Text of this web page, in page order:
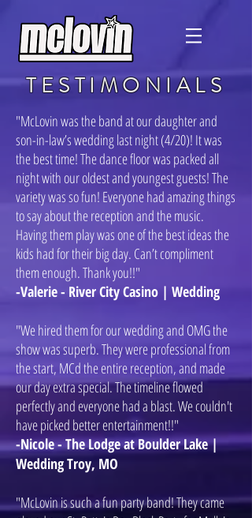
TESTIMONIALS
"McLovin was the band at our daughter and
son-in-law’s wedding last night (4/20)! It was
the best time! The dance floor was packed all
night with our oldest and youngest guests! The
variety was so fun! Everyone had amazing things
to say about the reception and the music.
Having them play was one of the best ideas the
kids had for their big day. Can’t compliment
them enough. Thank you!!"
-Valerie - River City Casino | Wedding
"We hired them for our wedding and OMG the
show was superb. They were professional from
the start, MCd the entire reception, and made
our day extra special. The timeline flowed
perfectly and everyone had a blast. We couldn't
have picked better entertainment!!"
-Nicole - The Lodge at Boulder Lake |
Wedding Troy, MO
"McLovin is such a fun party band! They came